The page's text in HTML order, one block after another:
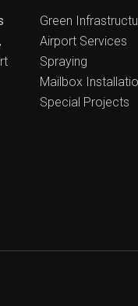
Green
Airport Services
Spraying
Mailbox
Special Projects